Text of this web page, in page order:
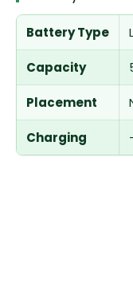
Battery Type
Capacity
Placement
Charging